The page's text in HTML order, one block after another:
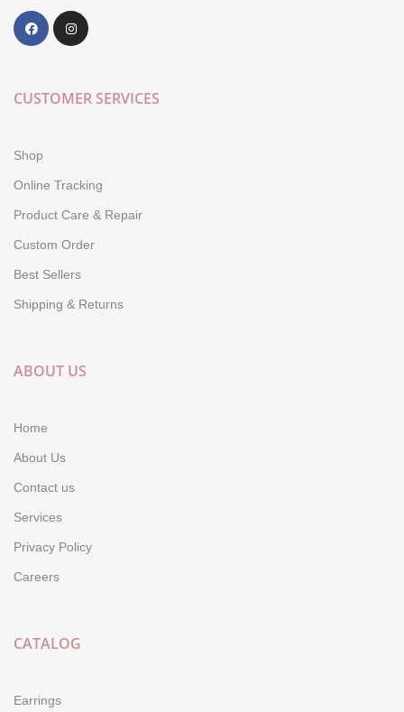
CUSTOMER SERVICES
Shop
Online Tracking
Product Care & Repair
Custom Order
Best Sellers
Shipping & Returns
ABOUT US
Home
About Us
Contact us
Services
Privacy Policy
Careers
CATALOG
Earrings